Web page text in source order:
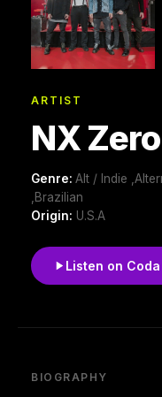
ARTIST
NX Zero
Genre: Alt / Indie
,Brazilian
Origin: U.S.A
Listen on Coda
BIOGRAPHY